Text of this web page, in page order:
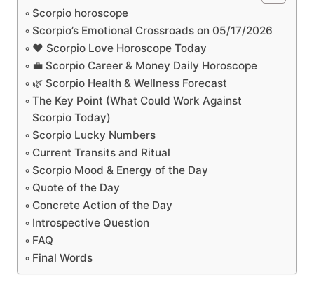
Scorpio horoscope
Scorpio’s Emotional Crossroads on 05/17/2026
❤️ Scorpio Love Horoscope Today
💼 Scorpio Career & Money Daily Horoscope
🌿 Scorpio Health & Wellness Forecast
The Key Point (What Could Work Against
Scorpio Today)
Scorpio Lucky Numbers
Current Transits and Ritual
Scorpio Mood & Energy of the Day
Quote of the Day
Concrete Action of the Day
Introspective Question
FAQ
Final Words